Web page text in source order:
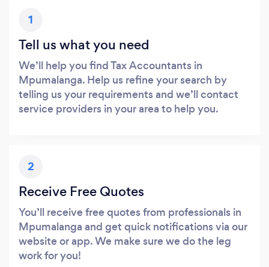
1
Tell us what you need
We’ll help you find Tax Accountants in
Mpumalanga. Help us refine your search by
telling us your requirements and we’ll contact
service providers in your area to help you.
2
Receive Free Quotes
You’ll receive free quotes from professionals in
Mpumalanga and get quick notifications via our
website or app. We make sure we do the leg
work for you!